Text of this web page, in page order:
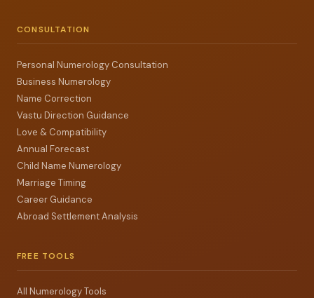
CONSULTATION
Personal Numerology Consultation
Business Numerology
Name Correction
Vastu Direction Guidance
Love & Compatibility
Annual Forecast
Child Name Numerology
Marriage Timing
Career Guidance
Abroad Settlement Analysis
FREE TOOLS
All Numerology Tools